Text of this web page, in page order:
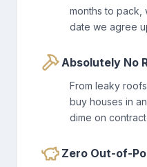
months to pack,
date we agree
Absolutely No
From leaky
buy houses in
dime on
Zero Out-of-